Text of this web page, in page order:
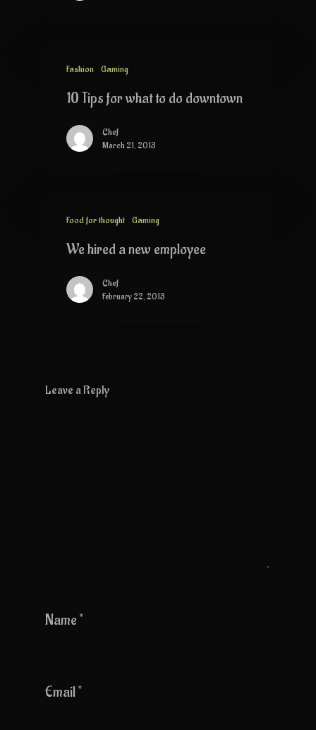
Fashion Gaming
10 Tips for what to do downtown
Chef
March 21, 2013
Food for thought Gaming
We hired a new employee
Chef
February 22, 2013
Leave a Reply
Name*
Email*